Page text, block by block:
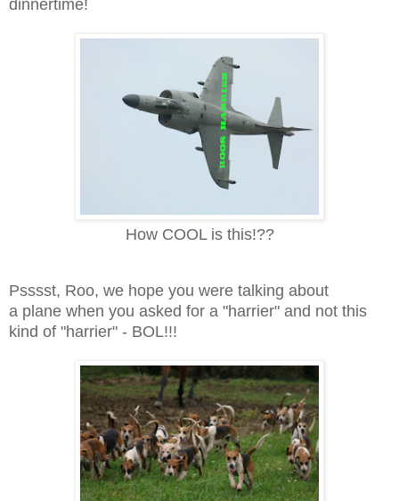
dinnertime!
How COOL is this!??
Psssst, Roo, we hope you were talking about
a plane when you asked for a "harrier" and not this
kind of "harrier" - BOL!!!